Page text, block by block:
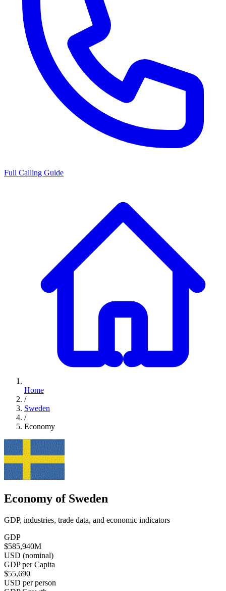
Full Calling Guide
Home
/
Sweden
/
Economy
Economy of Sweden
GDP, industries, trade data, and economic indicators
GDP
$585,940M
USD (nominal)
GDP per Capita
$55,690
USD per person